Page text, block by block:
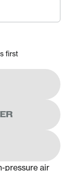
first
pressure air